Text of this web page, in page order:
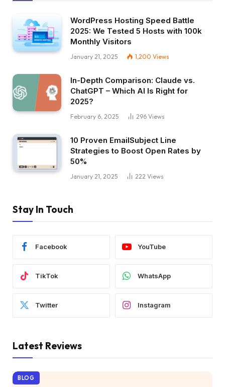
WordPress Hosting Speed Battle
2025: We Tested 5 Hosts with 100k
Monthly Visitors
January 21, 2025 1,200 Views
In-Depth Comparison: Claude vs.
ChatGPT – Which AI Is Right for
2025?
February 6, 2025 296 Views
10 Proven EmailSubject Line
Strategies to Boost Open Rates by
50%
January 21, 2025 222 Views
Stay In Touch
Facebook YouTube
TikTok WhatsApp
Twitter Instagram
Latest Reviews
BLOG